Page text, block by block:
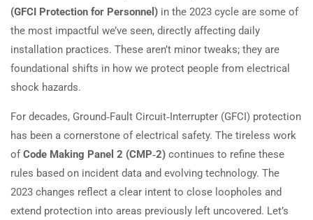
(GFCI Protection for Personnel) in the 2023 cycle are some of
the most impactful we’ve seen, directly affecting daily
installation practices. These aren’t minor tweaks; they are
foundational shifts in how we protect people from electrical
shock hazards.
For decades, Ground‑Fault Circuit‑Interrupter (GFCI) protection
has been a cornerstone of electrical safety. The tireless work
ofCode Making Panel 2 (CMP‑2) continues to refine these
rules based on incident data and evolving technology. The
2023 changes reflect a clear intent to close loopholes and
extend protection into areas previously left uncovered. Let’s